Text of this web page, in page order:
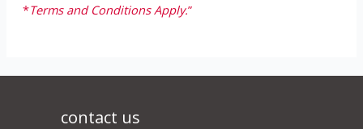
*Terms and Conditions Apply.”
contact us